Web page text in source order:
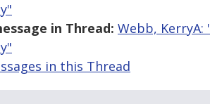
in Thread: Webb, KerryA:
in this Thread